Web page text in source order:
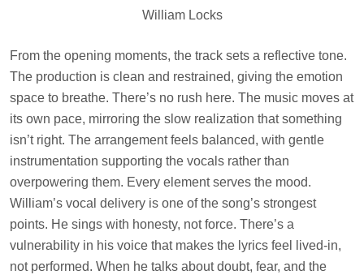
William Locks
From the opening moments, the track sets a reflective tone.
The production is clean and restrained, giving the emotion
space to breathe. There’s no rush here. The music moves at
its own pace, mirroring the slow realization that something
isn’t right. The arrangement feels balanced, with gentle
instrumentation supporting the vocals rather than
overpowering them. Every element serves the mood.
William’s vocal delivery is one of the song’s strongest
points. He sings with honesty, not force. There’s a
vulnerability in his voice that makes the lyrics feel lived-in,
not performed. When he talks about doubt, fear, and the